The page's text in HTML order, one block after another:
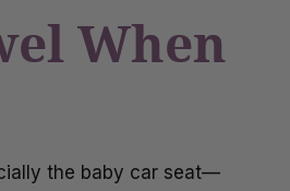
When
the baby car seat—